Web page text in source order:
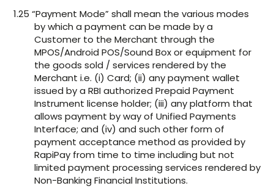
1.25 “Payment Mode” shall mean the various modes
by which a payment can be made by a
Customer to the Merchant through the
MPOS/Android POS/Sound Box or equipment for
the goods sold / services rendered by the
Merchant i.e. (i) Card; (ii) any payment wallet
issued by a RBI authorized Prepaid Payment
Instrument license holder; (iii) any platform that
allows payment by way of Unified Payments
Interface; and (iv) and such other form of
payment acceptance method as provided by
RapiPay from time to time including but not
limited payment processing services rendered by
Non-Banking Financial Institutions.